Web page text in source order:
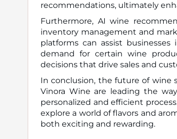
recommendations, ultimately
Furthermore, AI wine
inventory management and
platforms can assist
demand for certain wine
decisions that drive sales and
In conclusion, the future of wine
Vinora Wine are leading the
personalized and efficient
explore a world of flavors and
both exciting and rewarding.